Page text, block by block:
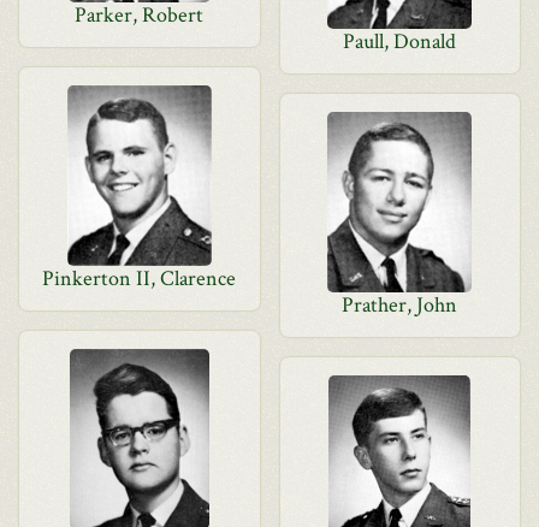
Parker, Robert
Paull, Donald
Pinkerton II, Clarence
Prather, John